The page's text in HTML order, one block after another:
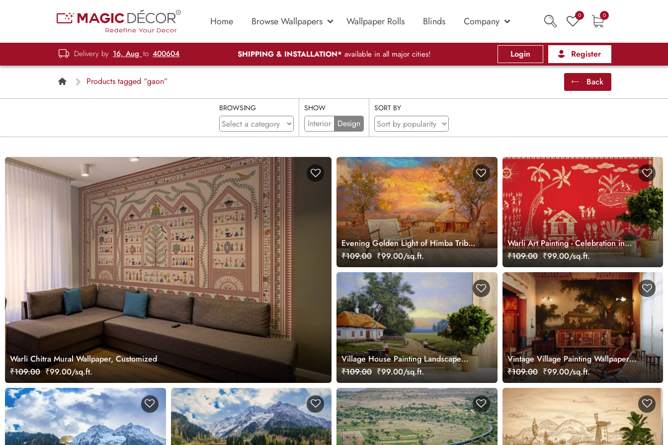
Home Browse Wallpapers Wallpaper Rolls Blinds Company 0 0
Delivery by 16, Aug to 400604 SHIPPING & INSTALLATION* available in all major cities! Login Register
Products tagged “gaon” Back
BROWSING SHOW
Interior Design
SORT BY
Warli Chitra Mural Wallpaper, Customized
₹109.00 ₹99.00/sq.ft.
Evening Golden Light of Himba Tribe's
Village Wallpaper
₹109.00 ₹99.00/sq.ft.
Warli Art Painting - Celebration in
Tribal Village Wallpaper
₹109.00 ₹99.00/sq.ft.
Village House Painting Landscape
Wallpaper
₹109.00 ₹99.00/sq.ft.
Vintage Village Painting Wallpaper
Mural
₹109.00 ₹99.00/sq.ft.